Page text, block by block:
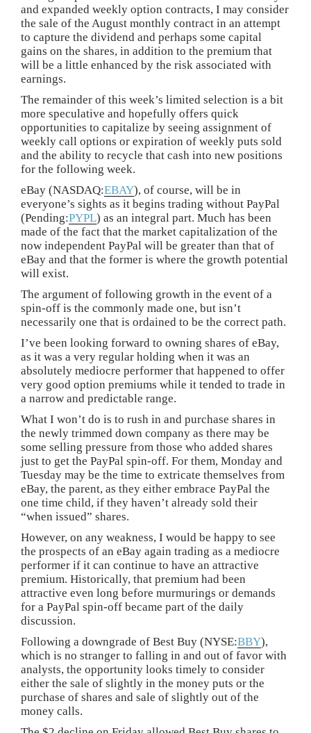
and expanded weekly option contracts, I may consider
the sale of the August monthly contract in an attempt
to capture the dividend and perhaps some capital
gains on the shares, in addition to the premium that
will be a little enhanced by the risk associated with
earnings.
The remainder of this week’s limited selection is a bit
more speculative and hopefully offers quick
opportunities to capitalize by seeing assignment of
weekly call options or expiration of weekly puts sold
and the ability to recycle that cash into new positions
for the following week.
eBay (NASDAQ:EBAY), of course, will be in
everyone’s sights as it begins trading without PayPal
(Pending:PYPL) as an integral part. Much has been
made of the fact that the market capitalization of the
now independent PayPal will be greater than that of
eBay and that the former is where the growth potential
will exist.
The argument of following growth in the event of a
spin-off is the commonly made one, but isn’t
necessarily one that is ordained to be the correct path.
I’ve been looking forward to owning shares of eBay,
as it was a very regular holding when it was an
absolutely mediocre performer that happened to offer
very good option premiums while it tended to trade in
a narrow and predictable range.
What I won’t do is to rush in and purchase shares in
the newly trimmed down company as there may be
some selling pressure from those who added shares
just to get the PayPal spin-off. For them, Monday and
Tuesday may be the time to extricate themselves from
eBay, the parent, as they either embrace PayPal the
one time child, if they haven’t already sold their
“when issued” shares.
However, on any weakness, I would be happy to see
the prospects of an eBay again trading as a mediocre
performer if it can continue to have an attractive
premium. Historically, that premium had been
attractive even long before murmurings or demands
for a PayPal spin-off became part of the daily
discussion.
Following a downgrade of Best Buy (NYSE:BBY),
which is no stranger to falling in and out of favor with
analysts, the opportunity looks timely to consider
either the sale of slightly in the money puts or the
purchase of shares and sale of slightly out of the
money calls.